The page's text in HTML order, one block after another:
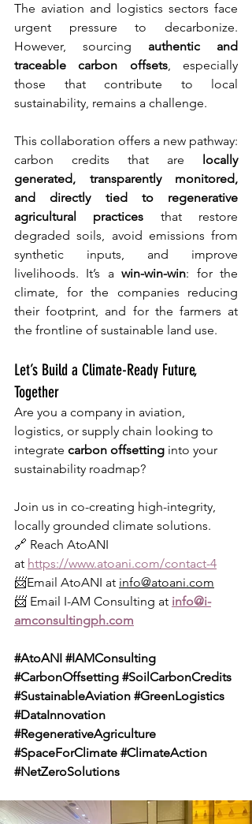
The aviation and logistics sectors face
urgent pressure to decarbonize.
However, sourcing authentic and
traceable carbon offsets, especially
those that contribute to local
sustainability, remains a challenge.
This collaboration offers a new pathway:
carbon credits that are locally
generated, transparently monitored,
and directly tied to regenerative
agricultural practices that restore
degraded soils, avoid emissions from
synthetic inputs, and improve
livelihoods. It’s a win-win-win: for the
climate, for the companies reducing
their footprint, and for the farmers at
the frontline of sustainable land use.
Let’s Build a Climate-Ready Future,
Together
Are you a company in aviation,
logistics, or supply chain looking to
integrate carbon offsetting into your
sustainability roadmap?
Join us in co-creating high-integrity,
locally grounded climate solutions.
🔗 Reach AtoANI
at https://www.atoani.com/contact-4
📨Email AtoANI at info@atoani.com
📨 Email I-AM Consulting at info@i-
amconsultingph.com
#AtoANI #IAMConsulting
#CarbonOffsetting #SoilCarbonCredits
#SustainableAviation #GreenLogistics
#DataInnovation
#RegenerativeAgriculture
#SpaceForClimate #ClimateAction
#NetZeroSolutions